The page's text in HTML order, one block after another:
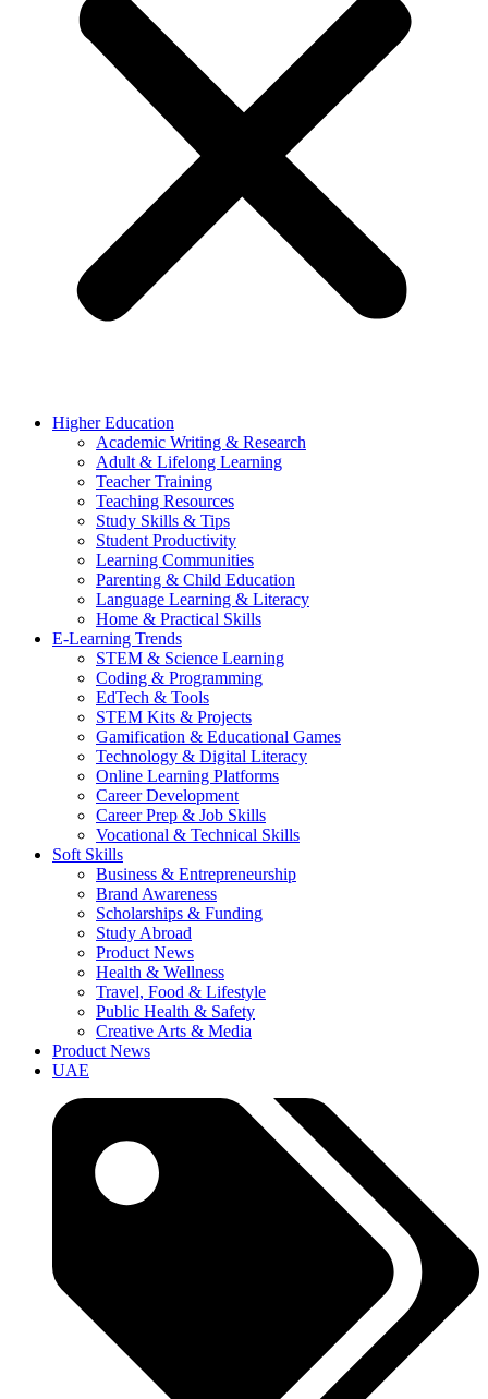
Higher Education
Academic Writing & Research
Adult & Lifelong Learning
Teacher Training
Teaching Resources
Study Skills & Tips
Student Productivity
Learning Communities
Parenting & Child Education
Language Learning & Literacy
Home & Practical Skills
E-Learning Trends
STEM & Science Learning
Coding & Programming
EdTech & Tools
STEM Kits & Projects
Gamification & Educational Games
Technology & Digital Literacy
Online Learning Platforms
Career Development
Career Prep & Job Skills
Vocational & Technical Skills
Soft Skills
Business & Entrepreneurship
Brand Awareness
Scholarships & Funding
Study Abroad
Product News
Health & Wellness
Travel, Food & Lifestyle
Public Health & Safety
Creative Arts & Media
Product News
UAE